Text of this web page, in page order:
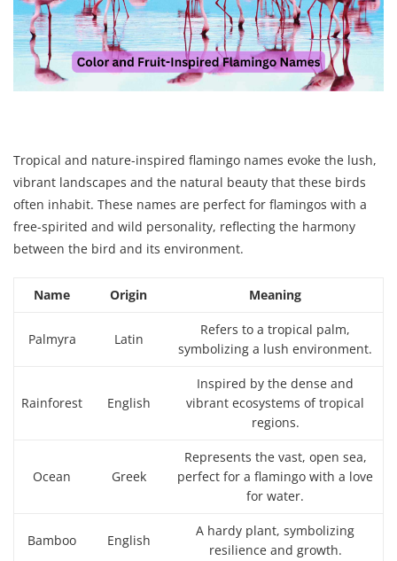
Tropical and nature-inspired flamingo names evoke the lush,
vibrant landscapes and the natural beauty that these birds
often inhabit. These names are perfect for flamingos with a
free-spirited and wild personality, reflecting the harmony
between the bird and its environment.
Name Origin Meaning
Palmyra Latin
Refers to a tropical palm,
symbolizing a lush environment.
Rainforest English
Inspired by the dense and
vibrant ecosystems of tropical
regions.
Ocean Greek
Represents the vast, open sea,
perfect for a flamingo with a love
for water.
Bamboo English
A hardy plant, symbolizing
resilience and growth.